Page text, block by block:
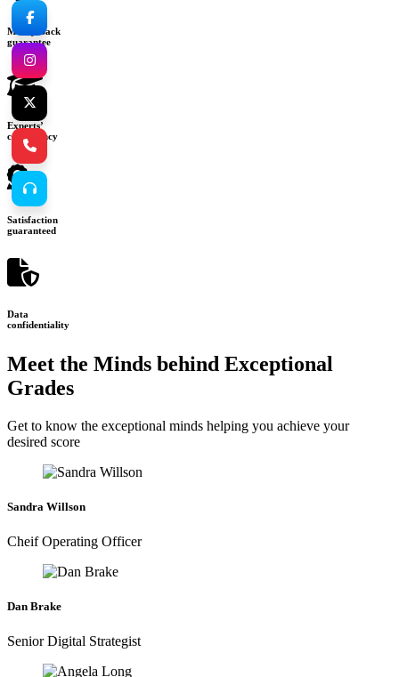
Money-back
guarantee
Experts’
consultancy
Satisfaction
guaranteed
Data
confidentiality
Meet the Minds behind Exceptional
Grades
Get to know the exceptional minds helping you achieve your
desired score
Sandra Willson
Cheif Operating Officer
Dan Brake
Senior Digital Strategist